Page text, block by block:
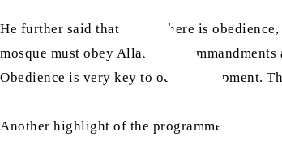
He further said that where there is
mosque must obey Allah, His
Obedience is very key to our development.
Another highlight of the programme was the